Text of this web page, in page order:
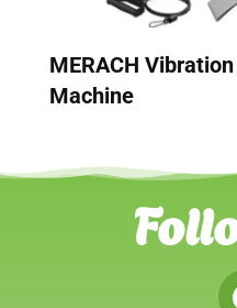
MERACH
Machine